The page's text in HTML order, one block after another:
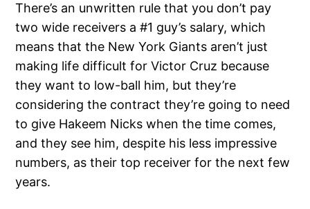
There’s an unwritten rule that you don’t pay
two wide receivers a #1 guy’s salary, which
means that the New York Giants aren’t just
making life difficult for Victor Cruz because
they want to low-ball him, but they’re
considering the contract they’re going to need
to give Hakeem Nicks when the time comes,
and they see him, despite his less impressive
numbers, as their top receiver for the next few
years.